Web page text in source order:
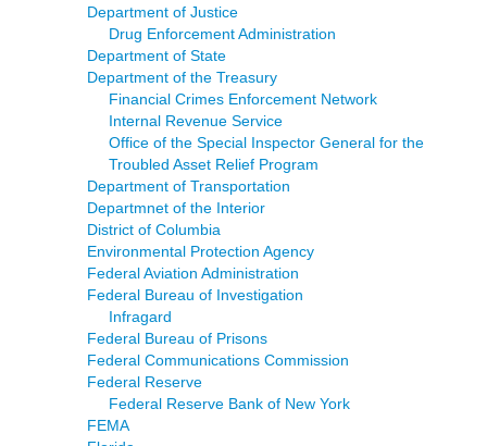
Department of Justice
Drug Enforcement Administration
Department of State
Department of the Treasury
Financial Crimes Enforcement Network
Internal Revenue Service
Office of the Special Inspector General for the
Troubled Asset Relief Program
Department of Transportation
Departmnet of the Interior
District of Columbia
Environmental Protection Agency
Federal Aviation Administration
Federal Bureau of Investigation
Infragard
Federal Bureau of Prisons
Federal Communications Commission
Federal Reserve
Federal Reserve Bank of New York
FEMA